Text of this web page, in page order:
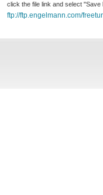
click the file link and select
ftp://ftp.engelmann.com/